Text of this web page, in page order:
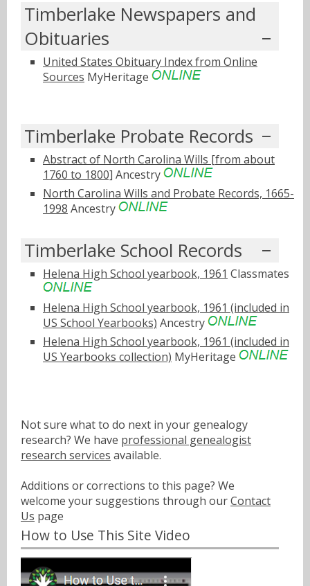
Timberlake Newspapers and
Obituaries
United States Obituary Index from Online
Sources MyHeritage
Timberlake Probate Records
Abstract of North Carolina Wills [from about
1760 to 1800] Ancestry
North Carolina Wills and Probate Records, 1665-
1998 Ancestry
Timberlake School Records
Helena High School yearbook, 1961 Classmates
Helena High School yearbook, 1961 (included in
US School Yearbooks) Ancestry
Helena High School yearbook, 1961 (included in
US Yearbooks collection) MyHeritage
Not sure what to do next in your genealogy
research? We have professional genealogist
research services available.
Additions or corrections to this page? We
welcome your suggestions through ourContact
Us page
How to Use This Site Video